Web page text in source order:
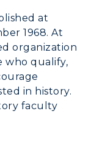
at
1968. At
organization
who qualify,
in history.
faculty